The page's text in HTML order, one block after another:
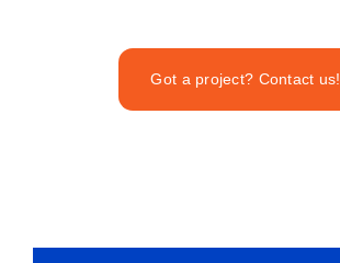
Got a project? Contact us!